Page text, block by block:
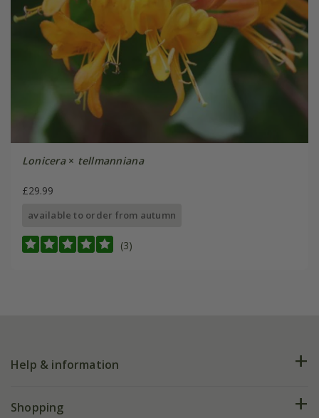
Lonicera× tellmanniana
£29.99
available to order from autumn
(3)
Help & information
FAQs
Shopping